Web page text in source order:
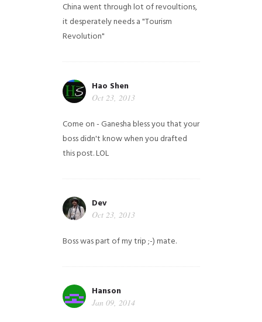
China went through lot of revoultions,
it desperately needs a "Tourism
Revolution"
Hao Shen
Oct 23, 2013
Come on - Ganesha bless you that your
boss didn't know when you drafted
this post. LOL
Dev
Oct 23, 2013
Boss was part of my trip ;-) mate.
Hanson
Jan 09, 2014